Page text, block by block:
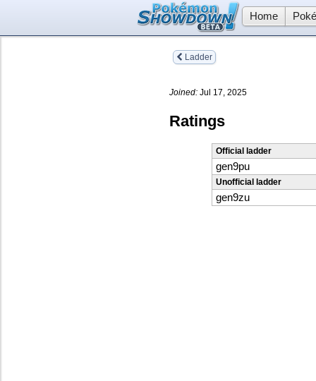
Home
Ladder
Joined: Jul 17, 2025
Ratings
Official ladder
gen9pu
Unofficial ladder
gen9zu